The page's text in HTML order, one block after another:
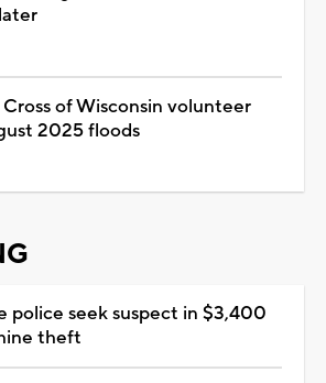
of Wisconsin volunteer
2025 floods
police seek suspect in $3,400
theft